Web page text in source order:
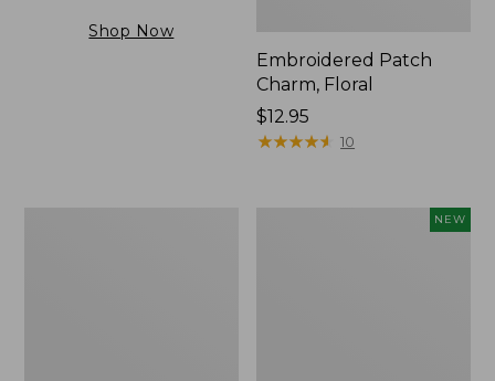
Shop Now
Embroidered Patch
Charm, Floral
Price:
$12.95
$12.95
★★★★★
★★★★★ 10
NEW